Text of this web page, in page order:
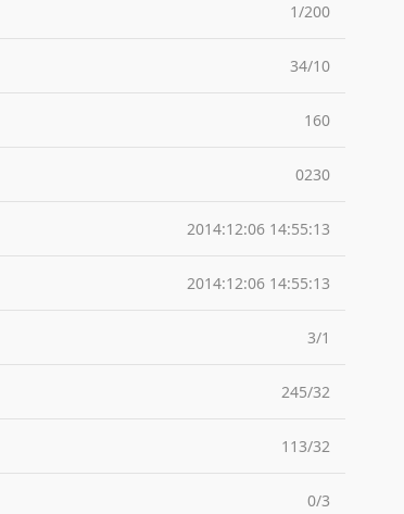
1/200
34/10
160
0230
2014:12:06 14:55:13
2014:12:06 14:55:13
3/1
245/32
113/32
0/3